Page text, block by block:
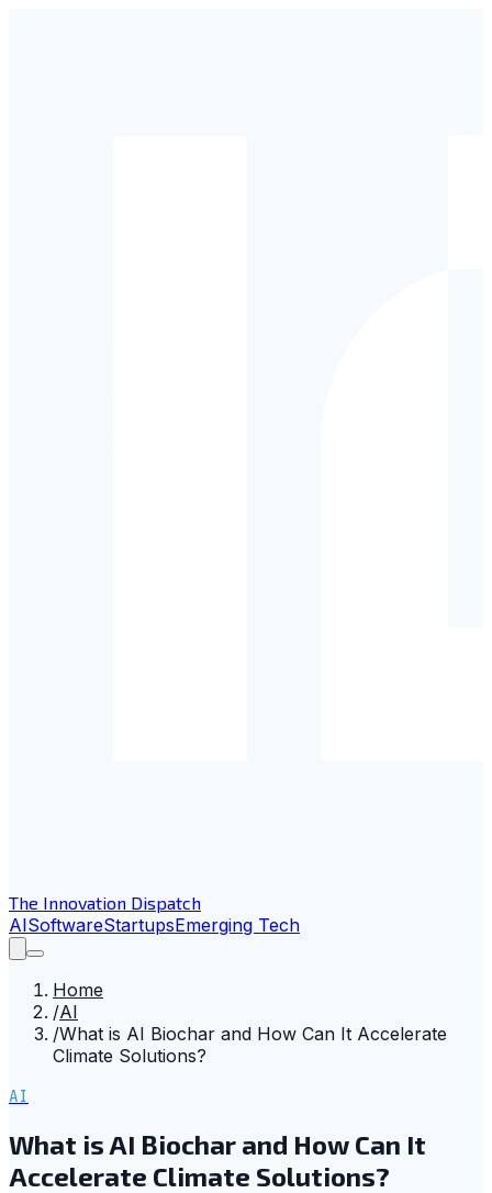
The Innovation Dispatch
AISoftwareStartupsEmerging Tech
Home
/AI
/What is AI Biochar and How Can It Accelerate
Climate Solutions?
AI
What is AI Biochar and How Can It
Accelerate Climate Solutions?